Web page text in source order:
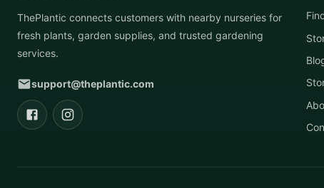
ThePlantic connects customers with nearby nurseries for
fresh plants, garden supplies, and trusted gardening
services.
support@theplantic.com